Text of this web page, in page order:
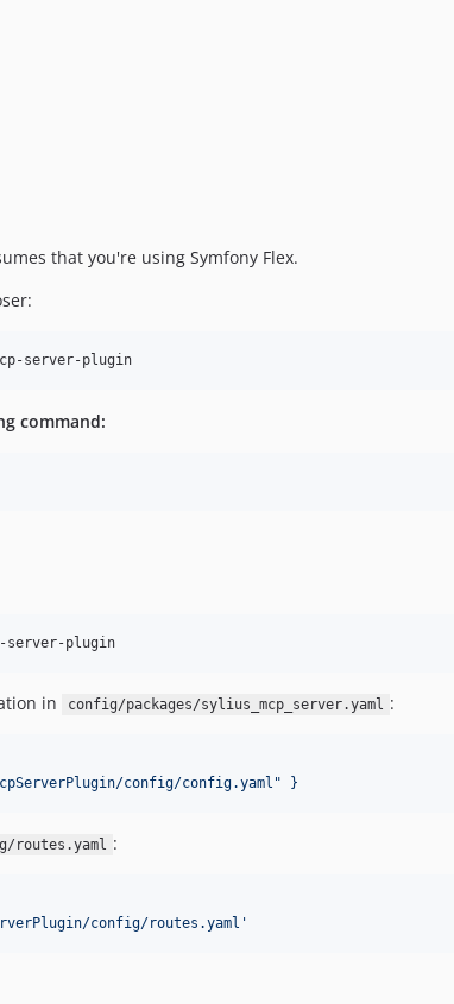
that you're using Symfony Flex.
server-plugin
command:
server-plugin
in config/packages/sylius_mcp_server.yaml :
config/config.yaml" }
routes.yaml :
config/routes.yaml '